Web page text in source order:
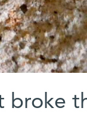
broke